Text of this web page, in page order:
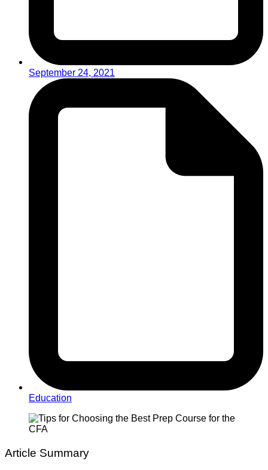
September 24, 2021
Education
Article Summary